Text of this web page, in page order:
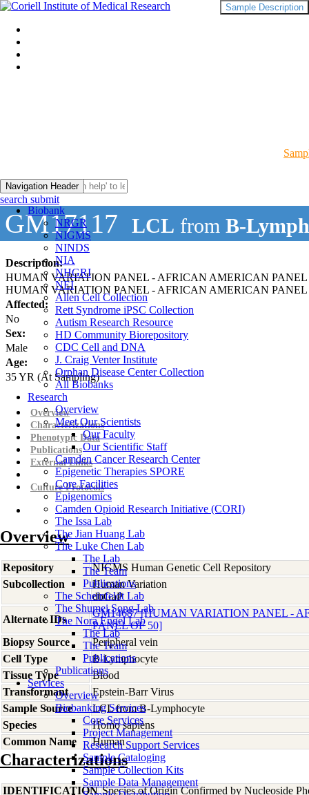
Navigation Header
Biobank
NRGR
NIGMS
NINDS
NIA
NHGRI
NEI
Allen Cell Collection
Rett Syndrome iPSC Collection
Autism Research Resource
HD Community Biorepository
CDC Cell and DNA
J. Craig Venter Institute
Orphan Disease Center Collection
All Biobanks
Research
Overview
Meet Our Scientists
Our Faculty
Our Scientific Staff
Camden Cancer Research Center
Epigenetic Therapies SPORE
Core Facilities
Epigenomics
Camden Opioid Research Initiative (CORI)
The Issa Lab
The Jian Huang Lab
The Luke Chen Lab
The Lab
The Team
Publications
The Scheinfeldt Lab
The Shumei Song Lab
The Nora Engel Lab
The Lab
The Team
Publications
Publications
Services
Overview
Biobanking Services
Core Services
Project Management
Research Support Services
Sample Cataloging
Sample Collection Kits
Sample Data Management
search submit
GM17117 LCL from B-
Description:
HUMAN VARIATION PANEL - AFRICAN AMERICAN PANEL
HUMAN VARIATION PANEL - AFRICAN AMERICAN PANEL
Affected:
No
Sex:
Male
Age:
35YR (At Sampling)
Sample Description
Overview
Characterizations
Phenotypic Data
Publications
External Links
Culture Protocols
Overview
Repository
NIGMS Human Genetic Cell Repository
Subcollection
Human Variation
dbGaP
Alternate IDs
GM14687 [HUMAN VARIATION PANEL -
PANEL OF 50]
Biopsy Source
Peripheral vein
Cell Type
B-Lymphocyte
Tissue Type
Blood
Transformant
Epstein-Barr Virus
Sample Source
LCL from B-Lymphocyte
Species
Homo sapiens
Common Name
Human
Characterizations
IDENTIFICATION Species of Origin Confirmed by Nucleoside